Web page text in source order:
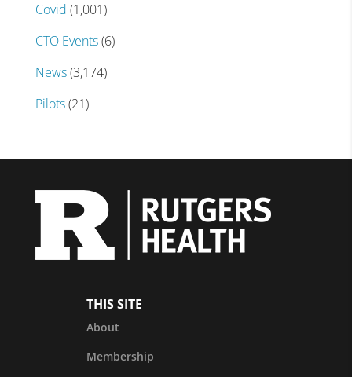
Covid (1,001)
CTO Events(6)
News(3,174)
Pilots(21)
THIS SITE
About
Membership